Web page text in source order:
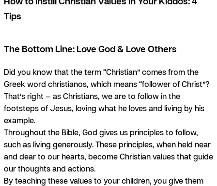
Tips
The Bottom Line: Love God & Love Others
Did you know that the term “Christian” comes from the
Greek word christianos, which means “follower of Christ”?
That’s right — as Christians, we are to follow in the
footsteps of Jesus, loving what he loves and living by his
example.
Throughout the Bible, God gives us principles to follow,
such as living generously. These principles, when held near
and dear to our hearts, become Christian values that guide
our thoughts and actions.
By teaching these values to your children, you give them